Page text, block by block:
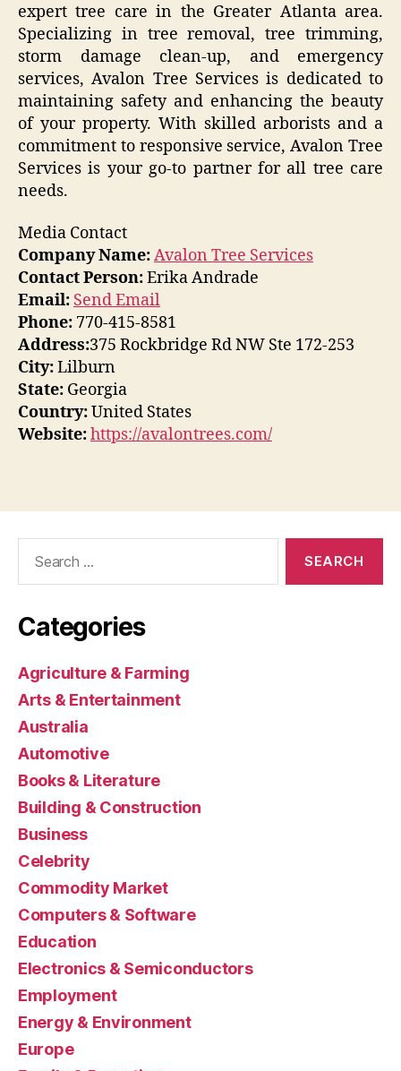
expert tree care in the Greater Atlanta area.
Specializing in tree removal, tree trimming,
storm damage clean-up, and emergency
services, Avalon Tree Services is dedicated to
maintaining safety and enhancing the beauty
of your property. With skilled arborists and a
commitment to responsive service, Avalon Tree
Services is your go-to partner for all tree care
needs.
Media Contact
Company Name:Avalon Tree Services
Contact Person:Erika Andrade
Email: Send Email
Phone: 770-415-8581
Address:375 Rockbridge Rd NW Ste 172-253
City:Lilburn
State: Georgia
Country:United States
Website:https://avalontrees.com/
Categories
Agriculture & Farming
Arts & Entertainment
Australia
Automotive
Books & Literature
Building & Construction
Business
Celebrity
Commodity Market
Computers & Software
Education
Electronics & Semiconductors
Employment
Energy & Environment
Europe